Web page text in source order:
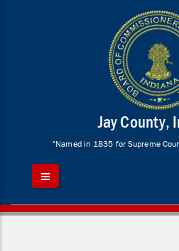
Jay County,
"Named in 1835 for Supreme